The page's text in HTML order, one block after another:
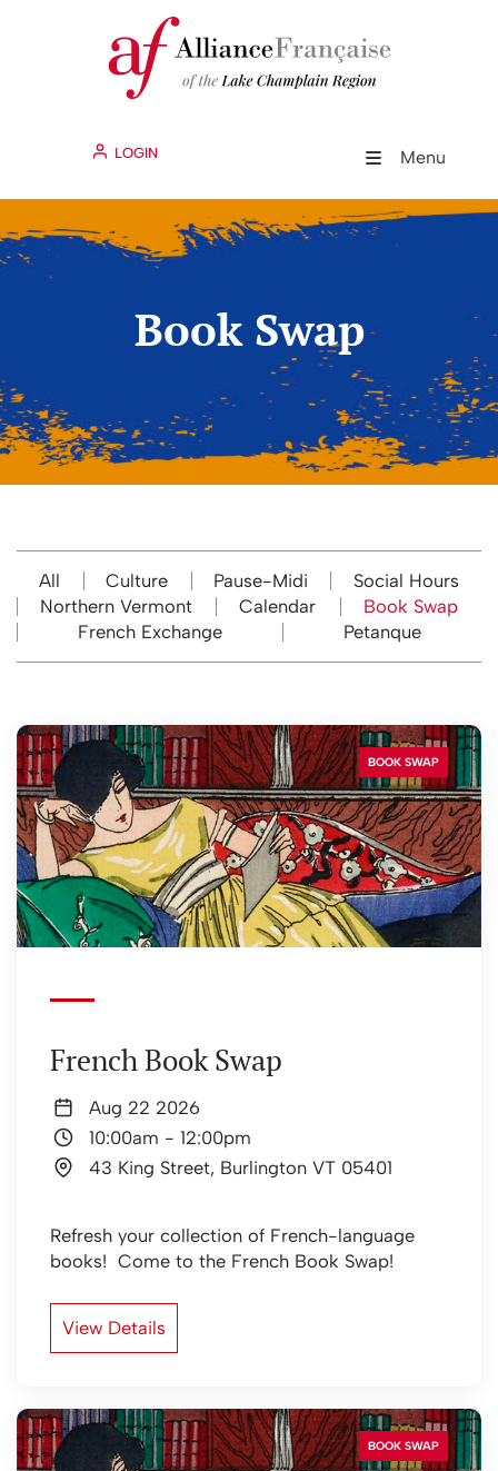
Menu
LOGIN
Book Swap
All Culture Pause-Midi
Social Hours
Northern Vermont
Calendar
Book Swap
French Exchange
Petanque
BOOK SWAP
French Book Swap
Aug 22 2026
10:00am - 12:00pm
43 King Street, Burlington VT 05401
Refresh your collection of French-language
books! Come to the French Book Swap!
View Details
BOOK SWAP